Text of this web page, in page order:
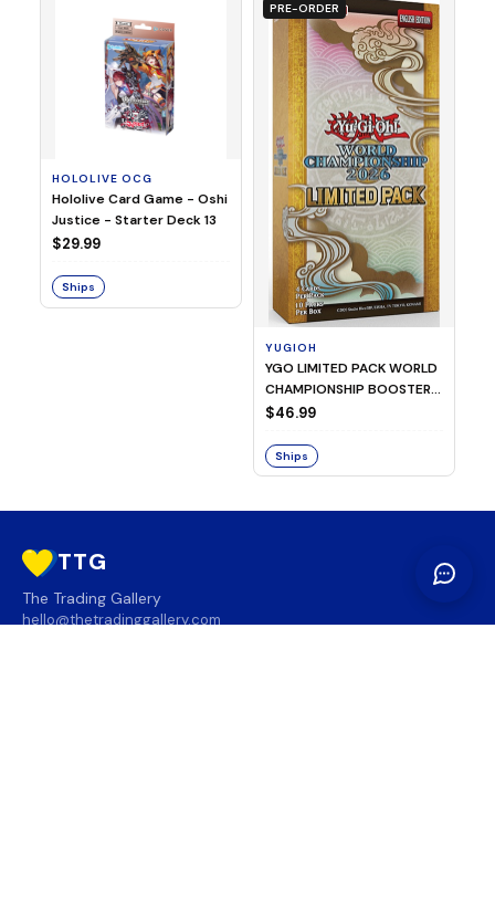
HOLOLIVE OCG
Hololive Card Game - Oshi
Justice - Starter Deck 13
$29.99
Ships
PRE-ORDER
YUGIOH
YGO LIMITED PACK WORLD
CHAMPIONSHIP BOOSTER
2026
$46.99
Ships
TTG
The Trading Gallery
hello@thetradinggallery.com